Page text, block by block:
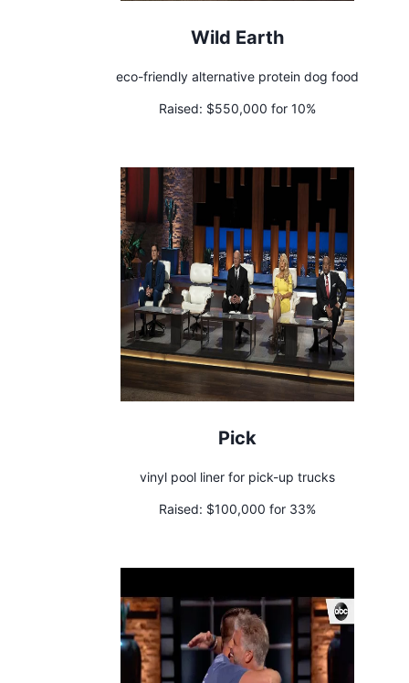
Wild Earth
eco-friendly alternative protein dog food
Raised: $550,000 for 10%
Pick
vinyl pool liner for pick-up trucks
Raised: $100,000 for 33%